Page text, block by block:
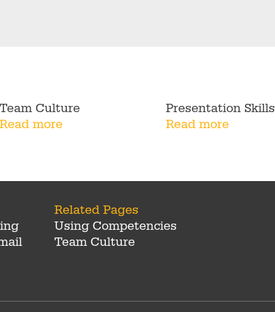
Team Culture
Read more
Presentation Skills
Read more
Related Pages
Using Competencies
Team Culture